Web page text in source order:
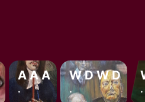
A A A
.
W D W D
. .